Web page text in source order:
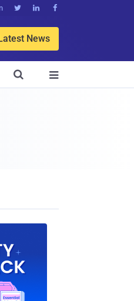
  
News

